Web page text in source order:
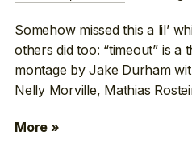
Somehow missed this a lil’
others did too: “timeout” is a
montage by Jake Durham
Nelly Morville, Mathias
More »